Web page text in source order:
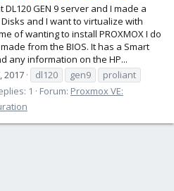
DL120 GEN 9 server and I made a
Disks and I want to virtualize with
of wanting to install PROXMOX I do
from the BIOS. It has a Smart
any information on the HP...
2017 dl120 gen9
proliant
1 Forum: Proxmox VE: